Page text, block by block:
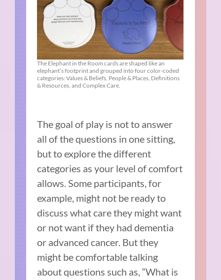
The Elephant in the Room cards are shaped like an
elephant’s footprint and grouped into four color-coded
categories: Values & Beliefs, People & Places, Definitions
& Resources, and Complex Care.
The goal of play is not to answer
all of the questions in one sitting,
but to explore the different
categories as your level of comfort
allows. Some participants, for
example, might not be ready to
discuss what care they might want
or not want if they had dementia
or advanced cancer. But they
might be comfortable talking
about questions such as, “What is